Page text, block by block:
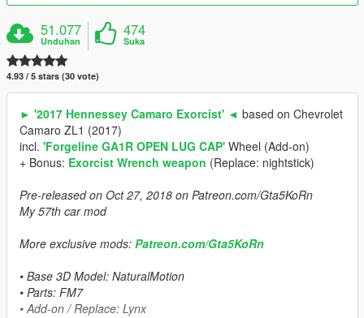
51.077
Unduhan
474
Suka
4.93 / 5 stars (30 vote)
► '2017 Hennessey Camaro Exorcist' ◄ based on Chevrolet
Camaro ZL1 (2017)
incl. 'Forgeline GA1R OPEN LUG CAP' Wheel (Add-on)
+ Bonus: Exorcist Wrench weapon (Replace: nightstick)
Pre-released on Oct 27, 2018 on Patreon.com/Gta5KoRn
My 57th car mod
More exclusive mods: Patreon.com/Gta5KoRn
• Base 3D Model: NaturalMotion
• Parts: FM7
• Add-on / Replace: Lynx